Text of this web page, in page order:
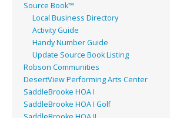
Source Book™
Local Business Directory
Activity Guide
Handy Number Guide
Update Source Book Listing
Robson Communities
DesertView Performing Arts Center
SaddleBrooke HOA I
SaddleBrooke HOA I Golf